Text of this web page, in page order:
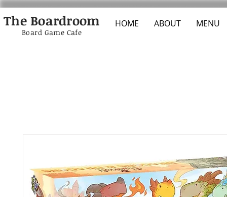
The Boardroom HOME ABOUT MENU
Board Game Cafe